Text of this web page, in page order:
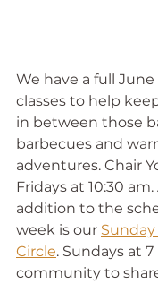
We have a full
classes to help
in between those
barbecues and
adventures. Chair
Fridays at 10:30
addition to the
week is our
Circle. Sundays at
community to